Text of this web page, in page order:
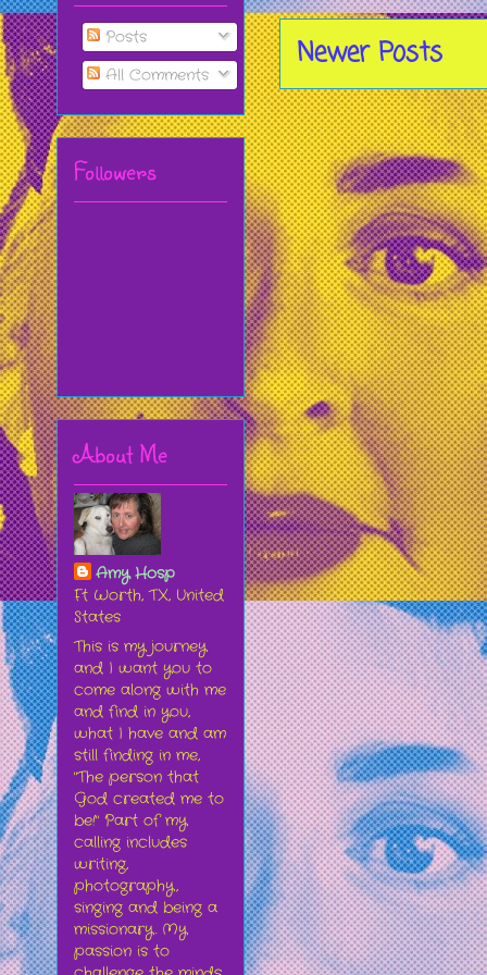
Newer Posts
Posts
All Comments
Followers
About Me
Amy Hosp
Ft Worth, TX, United
States
This is my journey
and I want you to
come along with me
and find in you,
what I have and am
still finding in me,
"The person that
God created me to
be!" Part of my
calling includes
writing,
photography,
singing and being a
missionary. My
passion is to